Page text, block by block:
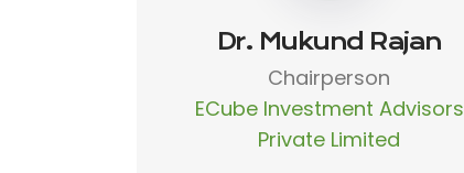
Dr. Mukund Rajan
Chairperson
ECube Investment Advisors
Private Limited